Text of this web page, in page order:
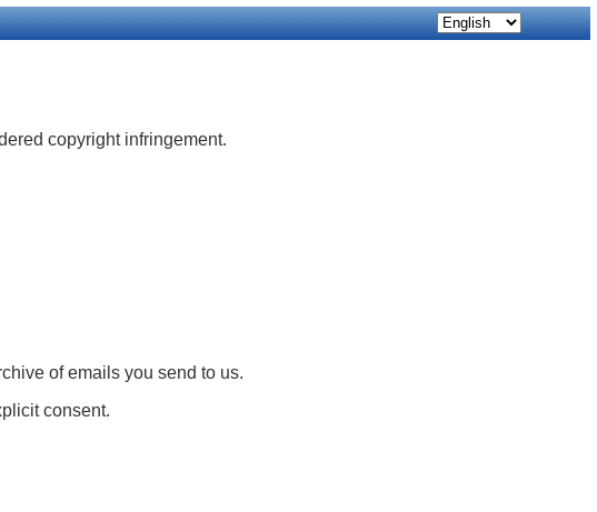
copyright infringement.
of emails you send to us.
consent.